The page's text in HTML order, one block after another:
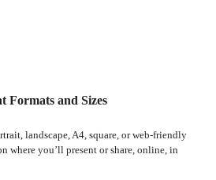
Formats and Sizes
landscape, A4, square, or web-friendly
where you’ll present or share, online, in